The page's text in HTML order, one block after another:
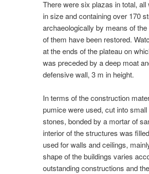
There were six plazas in total,
in size and containing over 170
archaeologically by means of
of them have been restored.
at the ends of the plateau on
was preceded by a deep moat
defensive wall, 3 m in height.
In terms of the construction
pumice were used, cut into
stones, bonded by a mortar of
interior of the structures was
used for walls and ceilings,
shape of the buildings varies
outstanding constructions and